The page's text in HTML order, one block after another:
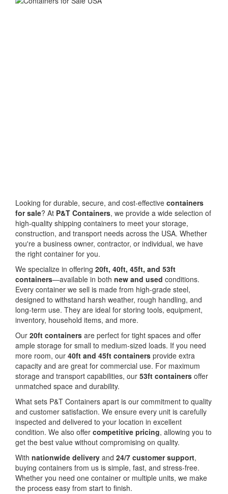
Looking for durable, secure, and cost-effective containers
for sale? At P&T Containers, we provide a wide selection of
high-quality shipping containers to meet your storage,
construction, and transport needs across the USA. Whether
you're a business owner, contractor, or individual, we have
the right container for you.
We specialize in offering 20ft, 40ft, 45ft, and 53ft
containers—available in both new and used conditions.
Every container we sell is made from high-grade steel,
designed to withstand harsh weather, rough handling, and
long-term use. They are ideal for storing tools, equipment,
inventory, household items, and more.
Our 20ft containers are perfect for tight spaces and offer
ample storage for small to medium-sized loads. If you need
more room, our 40ft and 45ft containers provide extra
capacity and are great for commercial use. For maximum
storage and transport capabilities, our 53ft containers offer
unmatched space and durability.
What sets P&T Containers apart is our commitment to quality
and customer satisfaction. We ensure every unit is carefully
inspected and delivered to your location in excellent
condition. We also offer competitive pricing, allowing you to
get the best value without compromising on quality.
With nationwide delivery and 24/7 customer support,
buying containers from us is simple, fast, and stress-free.
Whether you need one container or multiple units, we make
the process easy from start to finish.